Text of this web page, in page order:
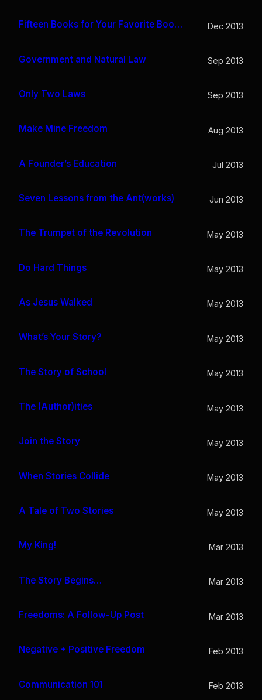
Fifteen Books for Your Favorite Bookworm Dec 2013
Government and Natural Law Sep 2013
Only Two Laws Sep 2013
Make Mine Freedom Aug 2013
A Founder’s Education Jul 2013
Seven Lessons from the Ant(works) Jun 2013
The Trumpet of the Revolution May 2013
Do Hard Things May 2013
As Jesus Walked May 2013
What’s Your Story? May 2013
The Story of School May 2013
The (Author)ities May 2013
Join the Story May 2013
When Stories Collide May 2013
A Tale of Two Stories May 2013
My King! Mar 2013
The Story Begins… Mar 2013
Freedoms: A Follow-Up Post Mar 2013
Negative + Positive Freedom Feb 2013
Communication 101 Feb 2013